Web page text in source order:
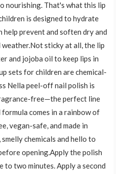
nourishing. That's what this lip
is designed to hydrate
help prevent and soften dry and
weather.Not sticky at all, the lip
and jojoba oil to keep lips in
sets for children are chemical-
Nella peel-off nail polish is
free—the perfect line
comes in a rainbow of
vegan-safe, and made in
chemicals and hello to
opening.Apply the polish
to two minutes. Apply a second